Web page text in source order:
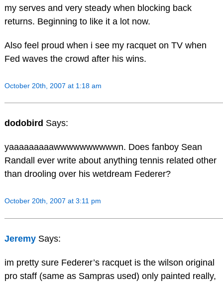
my serves and very steady when blocking back
returns. Beginning to like it a lot now.
Also feel proud when i see my racquet on TV when
Fed waves the crowd after his wins.
October 20th, 2007 at 1:18 am
dodobird Says:
yaaaaaaaaawwwwwwwwwwn. Does fanboy Sean
Randall ever write about anything tennis related other
than drooling over his wetdream Federer?
October 20th, 2007 at 3:11 pm
Jeremy Says:
im pretty sure Federer’s racquet is the wilson original
pro staff (same as Sampras used) only painted really,